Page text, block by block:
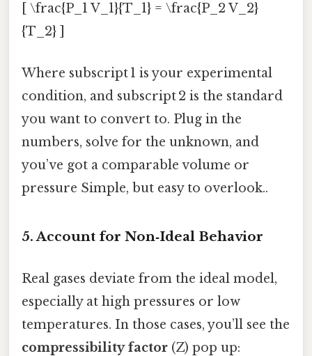
[ \frac{P_1 V_1}{T_1} = \frac{P_2 V_2}
{T_2} ]
Where subscript 1 is your experimental
condition, and subscript 2 is the standard
you want to convert to. Plug in the
numbers, solve for the unknown, and
you’ve got a comparable volume or
pressure Simple, but easy to overlook..
5. Account for Non‑Ideal Behavior
Real gases deviate from the ideal model,
especially at high pressures or low
temperatures. In those cases, you’ll see the
compressibility factor (Z) pop up: